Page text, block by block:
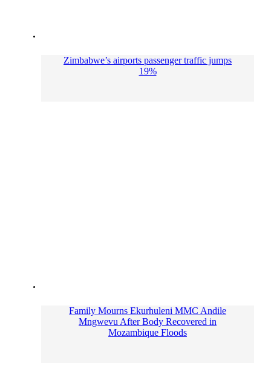
Zimbabwe’s airports passenger traffic jumps
19%
Family Mourns Ekurhuleni MMC Andile
Mngwevu After Body Recovered in
Mozambique Floods